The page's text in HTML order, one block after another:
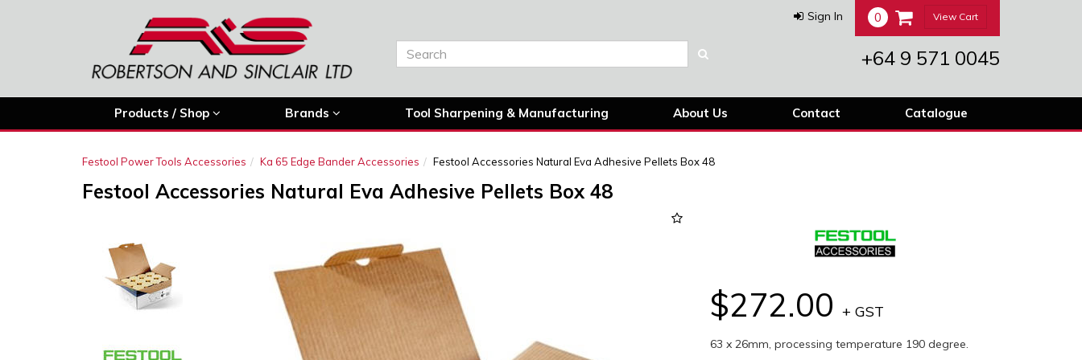
Sign In 0 View Cart
+64 9 571 0045
Products / Shop Brands Tool Sharpening & Manufacturing About Us Contact Catalogue
Festool Power Tools Accessories Ka 65 Edge Bander Accessories Festool Accessories Natural Eva Adhesive Pellets Box 48
Festool Accessories Natural Eva Adhesive Pellets Box 48
Next
$272.00 + GST
63 x 26mm, processing temperature 190 degree.